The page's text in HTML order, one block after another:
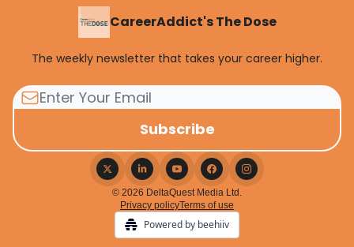
CareerAddict's The Dose
The weekly newsletter that takes your career higher.
© 2026 DeltaQuest Media Ltd.
Privacy policyTerms of use
Powered by beehiiv